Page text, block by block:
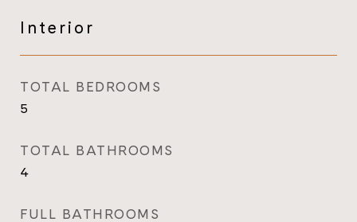
Interior
TOTAL BEDROOMS
5
TOTAL BATHROOMS
4
FULL BATHROOMS